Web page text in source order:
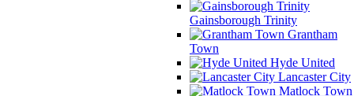
Gainsborough Trinity
Grantham
Town
Hyde United
Lancaster City
Matlock Town